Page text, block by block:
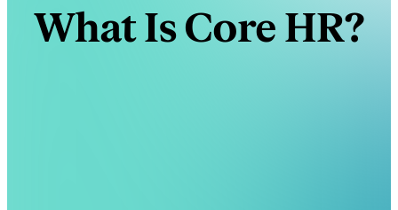
What Is Core HR?